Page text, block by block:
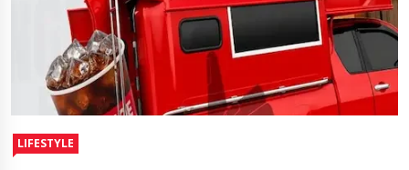
LIFESTYLE